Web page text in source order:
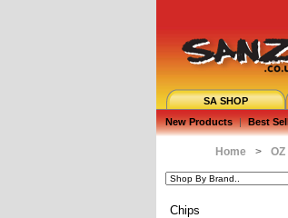
SA SHOP
New Products | Best
Home > OZ
Chips